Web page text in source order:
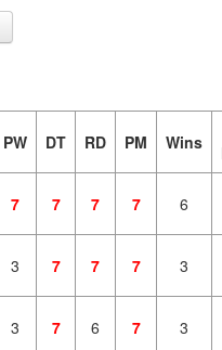
PW DT RD PM Wins
7 7 7 7 6
3 7 7 7 3
3 7 6 7 3